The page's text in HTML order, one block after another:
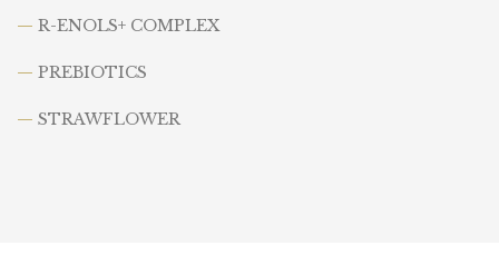
— R-ENOLS+ COMPLEX
— PREBIOTICS
— STRAWFLOWER